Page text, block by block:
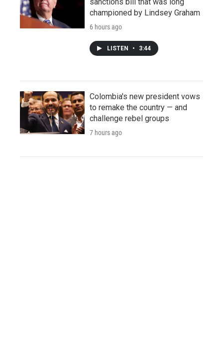
sanctions bill that was long
championed by Lindsey Graham
6 hours ago
LISTEN • 3:44
Colombia's new president vows
to remake the country — and
challenge rebel groups
7 hours ago